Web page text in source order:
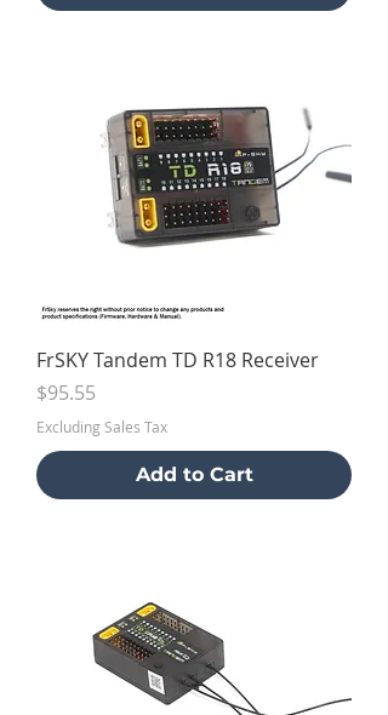
FrSKY Tandem TD R18 Receiver
Price
$95.55
Excluding Sales Tax
Add to Cart